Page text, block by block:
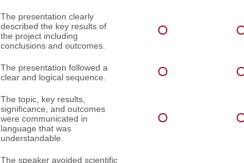
The presentation clearly
described the key results of
the project including
conclusions and outcomes.
The presentation followed a
clear and logical sequence.
The topic, key results,
significance, and outcomes
were communicated in
language that was
understandable.
The speaker avoided scientific